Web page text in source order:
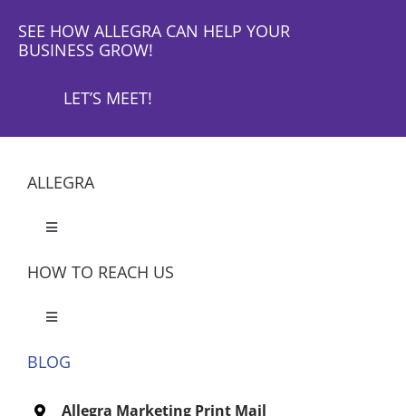
SEE HOW ALLEGRA CAN HELP YOUR
BUSINESS GROW!
LET’S MEET!
ALLEGRA
Toggle
HOW TO REACH US
Toggle
Let’s Meet
BLOG
Allegra Marketing Print Mail